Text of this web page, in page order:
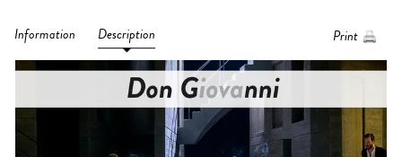
Information Description Print